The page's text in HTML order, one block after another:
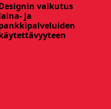
vaikutus
ja